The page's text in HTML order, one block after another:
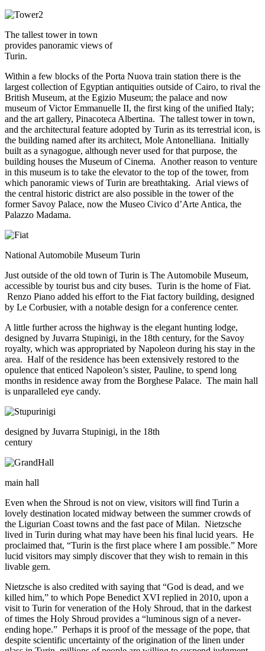
The tallest tower in town
provides panoramic views of
Turin.
Within a few blocks of the Porta Nuova train station there is the
largest collection of Egyptian antiquities outside of Cairo, to rival the
British Museum, at the Egizio Museum; the palace and now
museum of Victor Emmanuelle II, the first king of the unified Italy;
and the art gallery, Pinacoteca Albertina. The tallest tower in town,
and the architectural feature adopted by Turin as its terrestrial icon, is
the building named after its architect, Mole Antonelliana. Initially
built as a synagogue, although never used for that purpose, the
building houses the Museum of Cinema. Another reason to venture
in this museum is to take the elevator to the top of the tower, from
which panoramic views of Turin are breathtaking. Arial views of
the central historic district are also possible in the tower of the
former Savoy Palace, now the Museo Civico d’Arte Antica, the
Palazzo Madama.
National Automobile Museum Turin
Just outside of the old town of Turin is The Automobile Museum,
accessible by tourist bus and city buses. Turin is the home of Fiat.
Renzo Piano added his effort to the Fiat factory building, designed
by Le Corbusier, with a notable design for a conference center.
A little further across the highway is the elegant hunting lodge,
designed by Juvarra Stupinigi, in the 18th century, for the Savoy
royalty, which was appropriated by Napoleon during his stay in the
area. Half of the residence has been extensively restored to the
opulence that enticed Napoleon’s sister, Pauline, to spend long
months in residence away from the Borghese Palace. The main hall
is unparalleled eye candy.
designed by Juvarra Stupinigi, in the 18th
century
main hall
Even when the Shroud is not on view, visitors will find Turin a
lovely destination located midway between the summer crowds of
the Ligurian Coast towns and the fast pace of Milan. Nietzsche
lived in Turin during what may have been his final lucid years. He
proclaimed that, “Turin is the first place where I am possible.” More
lucid visitors may simply discover that they wish to remain in this
livable gem.
Nietzsche is also credited with saying that “God is dead, and we
killed him,” to which Pope Benedict XVI replied in 2010, upon a
visit to Turin for veneration of the Holy Shroud, that in the darkest
of times the Holy Shroud provides a “luminous sign of a never-
ending hope.” Perhaps it is proof of the message of the pope, that
despite scientific uncertainty of the origination of the linen under